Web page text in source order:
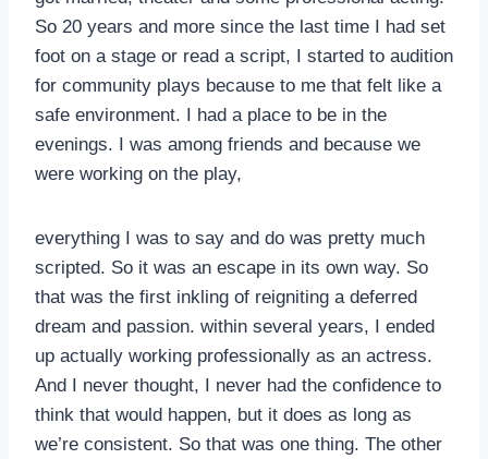
So 20 years and more since the last time I had set
foot on a stage or read a script, I started to audition
for community plays because to me that felt like a
safe environment. I had a place to be in the
evenings. I was among friends and because we
were working on the play,
everything I was to say and do was pretty much
scripted. So it was an escape in its own way. So
that was the first inkling of reigniting a deferred
dream and passion. within several years, I ended
up actually working professionally as an actress.
And I never thought, I never had the confidence to
think that would happen, but it does as long as
we’re consistent. So that was one thing. The other